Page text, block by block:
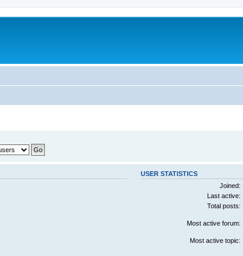
USER STATISTICS
Joined:
Last active:
Total posts:
Most active forum:
Most active topic: